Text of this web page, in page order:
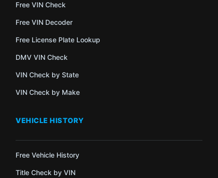
Free VIN Check
Free VIN Decoder
Free License Plate Lookup
DMV VIN Check
VIN Check by State
VIN Check by Make
VEHICLE HISTORY
Free Vehicle History
Title Check by VIN